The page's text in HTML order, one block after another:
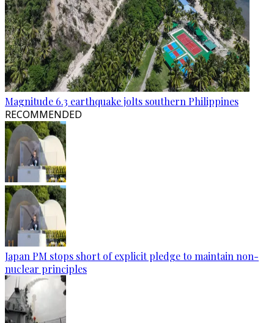
Magnitude 6.3 earthquake jolts southern Philippines
RECOMMENDED
Japan PM stops short of explicit pledge to maintain non-
nuclear principles